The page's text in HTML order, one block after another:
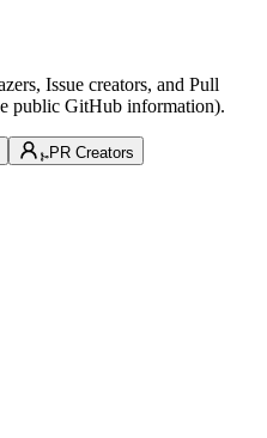
Issue creators, and Pull
public GitHub information).
PR Creators